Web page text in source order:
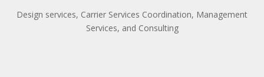
Design services, Carrier Services Coordination, Management
Services, and Consulting